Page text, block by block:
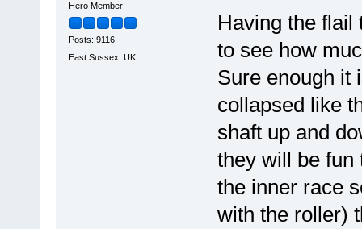
Hero Member
Posts: 9116
East Sussex, UK
Having the flail
to see how
Sure enough it
collapsed like
shaft up and
they will be fun
the inner race
with the roller)